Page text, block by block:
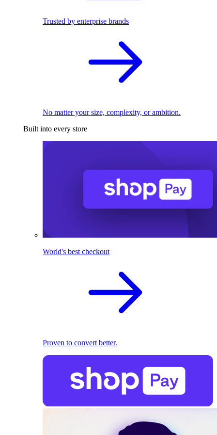
Trusted by enterprise brands
No matter your size, complexity, or ambition.
Built into every store
World's best checkout
Proven to convert better.